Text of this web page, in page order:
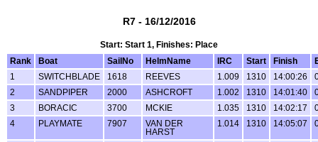
R7 - 16/12/2016
Start: Start 1, Finishes: Place
Rank
Boat SailNo HelmName IRC Start Finish
1
SWITCHBLADE 1618 REEVES 1.009 1310 14:00:26
2
SANDPIPER 2000 ASHCROFT 1.002 1310 14:01:40
3
BORACIC 3700 MCKIE 1.035 1310 14:02:17
4
PLAYMATE 7907
VAN DER
HARST
1.014 1310 14:05:07